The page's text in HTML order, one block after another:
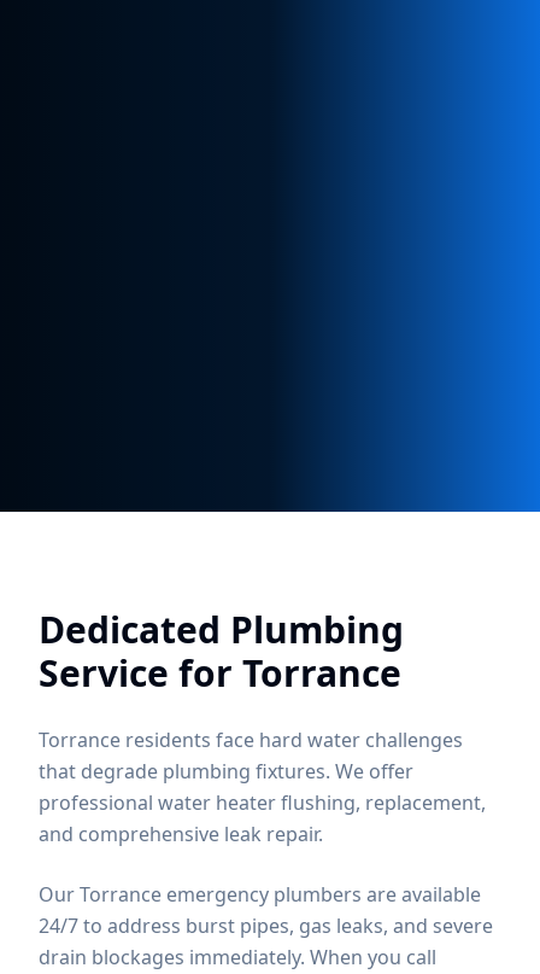
Dedicated Plumbing
Service for Torrance
Torrance residents face hard water challenges
that degrade plumbing fixtures. We offer
professional water heater flushing, replacement,
and comprehensive leak repair.
Our Torrance emergency plumbers are available
24/7 to address burst pipes, gas leaks, and severe
drain blockages immediately. When you call